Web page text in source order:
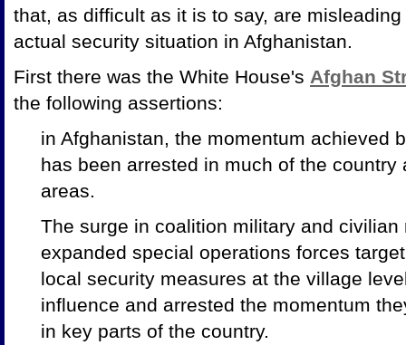
that, as difficult as it is to say, are
actual security situation in Afghanistan.
First there was the White House's Afghan
the following assertions:
in Afghanistan, the momentum achieved
has been arrested in much of the
areas.
The surge in coalition military and
expanded special operations forces
local security measures at the village
influence and arrested the momentum
in key parts of the country.